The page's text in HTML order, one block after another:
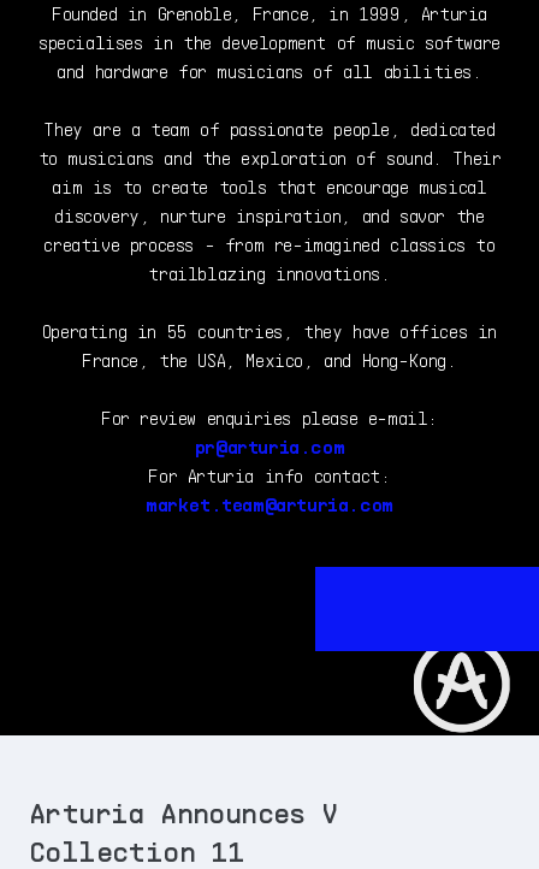
Founded in Grenoble, France, in 1999, Arturia
specialises in the development of music software
and hardware for musicians of all abilities.
They are a team of passionate people, dedicated
to musicians and the exploration of sound. Their
aim is to create tools that encourage musical
discovery, nurture inspiration, and savor the
creative process - from re-imagined classics to
trailblazing innovations.
Operating in 55 countries, they have offices in
France, the USA, Mexico, and Hong-Kong.
For review enquiries please e-mail:
pr@arturia.com
For Arturia info contact:
market.team@arturia.com
Arturia Announces V
Collection 11